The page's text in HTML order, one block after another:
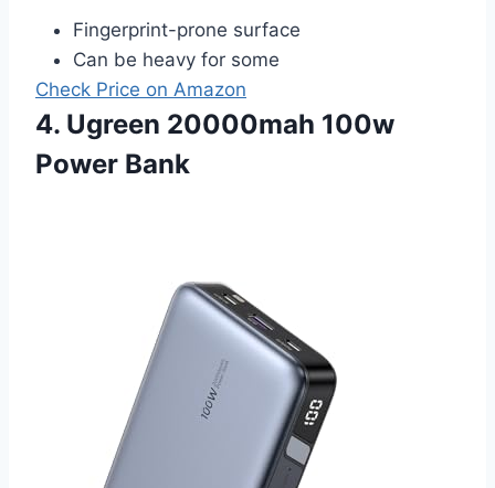
Fingerprint-prone surface
Can be heavy for some
Check Price on Amazon
4. Ugreen 20000mah 100w
Power Bank